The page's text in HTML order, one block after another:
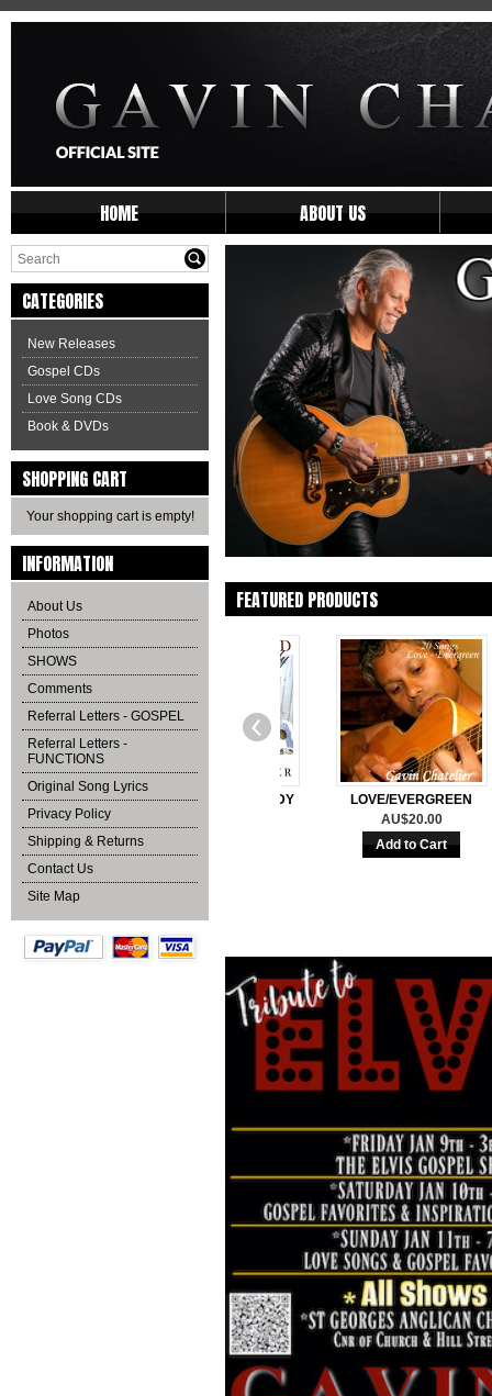
HOME ABOUT US
CATEGORIES
New Releases
Gospel CDs
Love Song CDs
Book & DVDs
SHOPPING CART
Your shopping cart is empty!
INFORMATION
About Us
Photos
SHOWS
Comments
Referral Letters - GOSPEL
Referral Letters -
FUNCTIONS
Original Song Lyrics
Privacy Policy
Shipping & Returns
Contact Us
Site Map
FEATURED PRODUCTS
I CAN SAY
UNCHAINED MELODY
LOVE/EVERGREEN
AU$20.00